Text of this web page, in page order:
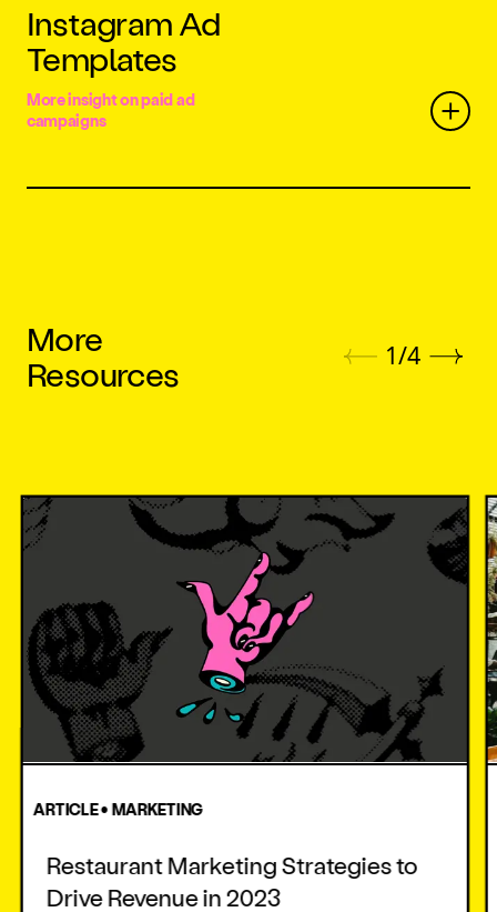
Instagram Ad
Templates
More insight on paid ad
campaigns
More
Resources
1/4
ARTICLE • MARKETING
Restaurant Marketing Strategies to
Drive Revenue in 2023